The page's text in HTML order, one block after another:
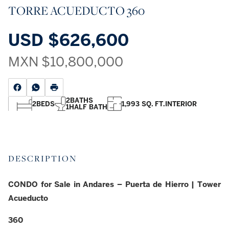
TORRE ACUEDUCTO 360
USD $626,600
MXN $10,800,000
2BEDS 2BATHS
1HALF BATH 1,993 SQ. FT.INTERIOR
DESCRIPTION
CONDO for Sale in Andares – Puerta de Hierro | Tower
Acueducto
360